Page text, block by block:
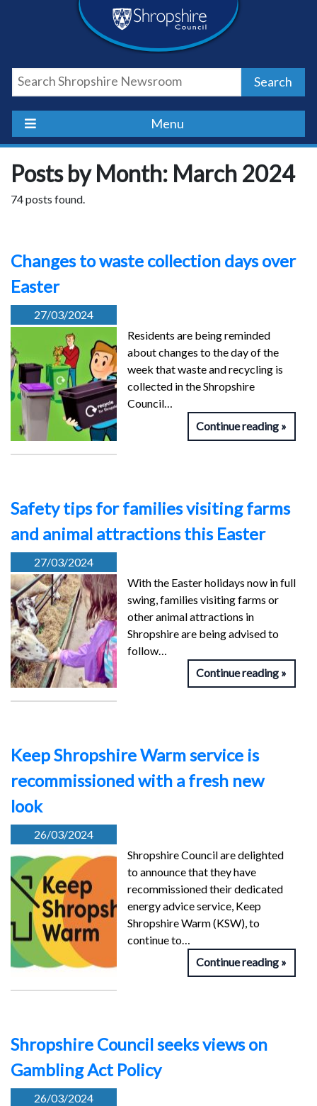
Shropshire
Council
Newsroom
Search
Menu
Posts by Month: March 2024
74 posts found.
Changes to waste collection days over
Easter
27/03/2024
Residents are being reminded
about changes to the day of the
week that waste and recycling is
collected in the Shropshire
Council…
Continue reading
Safety tips for families visiting farms
and animal attractions this Easter
27/03/2024
With the Easter holidays now in full
swing, families visiting farms or
other animal attractions in
Shropshire are being advised to
follow…
Continue reading
Keep Shropshire Warm service is
recommissioned with a fresh new
look
26/03/2024
Shropshire Council are delighted
to announce that they have
recommissioned their dedicated
energy advice service, Keep
Shropshire Warm (KSW), to
continue to…
Continue reading
Shropshire Council seeks views on
Gambling Act Policy
26/03/2024